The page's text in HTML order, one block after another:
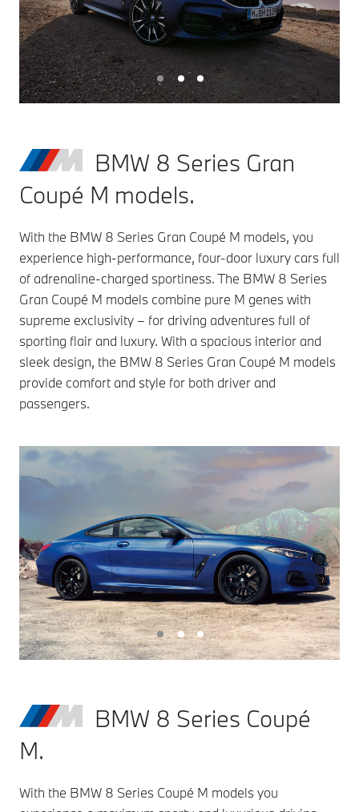
BMW 8 Series Gran
Coupé M models.
With the BMW 8 Series Gran Coupé M models, you
experience high-performance, four-door luxury cars full
of adrenaline-charged sportiness. The BMW 8 Series
Gran Coupé M models combine pure M genes with
supreme exclusivity – for driving adventures full of
sporting flair and luxury. With a spacious interior and
sleek design, the BMW 8 Series Gran Coupé M models
provide comfort and style for both driver and
passengers.
BMW 8 Series Coupé
M.
With the BMW 8 Series Coupé M models you